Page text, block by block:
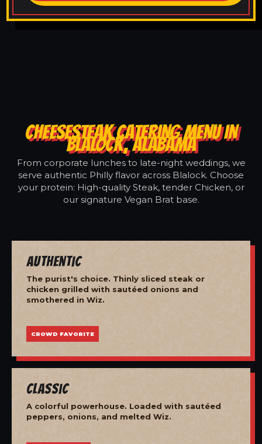
CHEESESTEAK CATERING MENU IN
BLALOCK, ALABAMA
From corporate lunches to late-night weddings, we
serve authentic Philly flavor across Blalock. Choose
your protein: High-quality Steak, tender Chicken, or
our signature Vegan Brat base.
Authentic
The purist's choice. Thinly sliced steak or
chicken grilled with sautéed onions and
smothered in Wiz.
CROWD FAVORITE
Classic
A colorful powerhouse. Loaded with sautéed
peppers, onions, and melted Wiz.